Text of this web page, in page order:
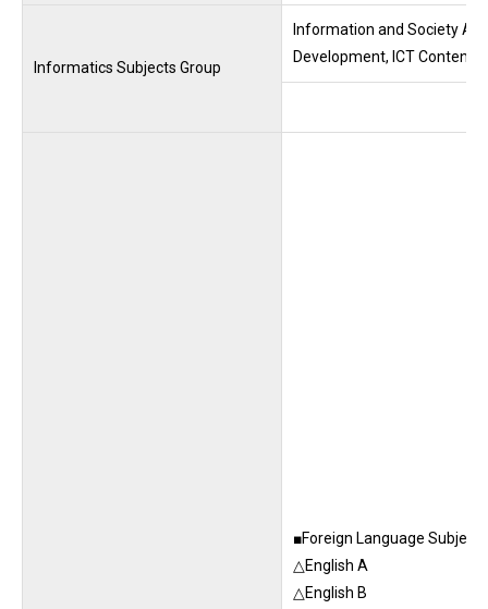
Informatics Subjects Group
Information and Society A･
Development, ICT Contents
■Foreign Language
△English A
△English B